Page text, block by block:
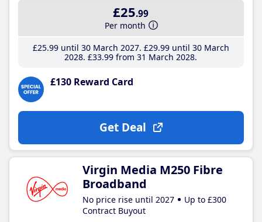
£25.99
Per month
£25.99until 30 March 2027 £29.99until 30 March
2028 £33.99 from 31 March 2028
£130 Reward Card
Get Deal
Virgin Media M250 Fibre
Broadband
No price rise until 2027
Up to £300
Contract Buyout